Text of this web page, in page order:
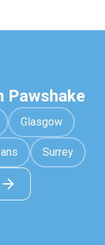
Pawshake
Glasgow
Surrey